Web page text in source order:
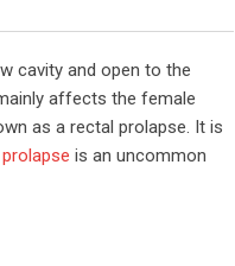
cavity and open to the
affects the female
as a rectal prolapse. It is
is an uncommon